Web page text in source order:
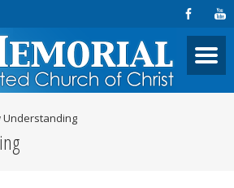
Understanding